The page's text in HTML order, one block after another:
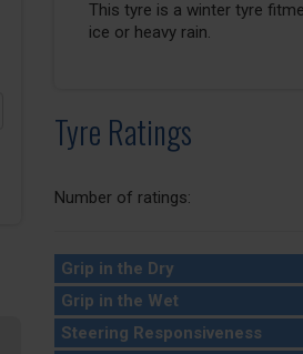
This tyre is a winter tyre
ice or heavy rain.
Tyre Ratings
Number of ratings:
Grip in the Dry
Grip in the Wet
Steering Responsiveness